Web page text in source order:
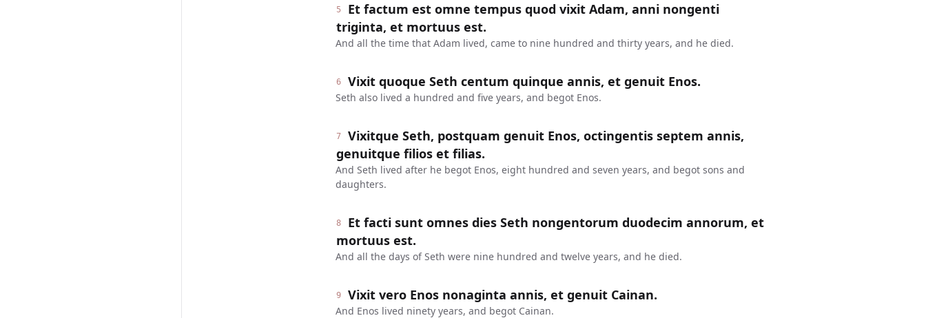
5
Et factum est omne tempus quod vixit Adam, anni nongenti
triginta, et mortuus est.
And all the time that Adam lived, came to nine hundred and thirty years, and he died.
6 Vixit quoque Seth centum quinque annis, et genuit Enos.
Seth also lived a hundred and five years, and begot Enos.
7
Vixitque Seth, postquam genuit Enos, octingentis septem annis,
genuitque filios et filias.
And Seth lived after he begot Enos, eight hundred and seven years, and begot sons and
daughters.
8
Et facti sunt omnes dies Seth nongentorum duodecim annorum, et
mortuus est.
And all the days of Seth were nine hundred and twelve years, and he died.
9 Vixit vero Enos nonaginta annis, et genuit Cainan.
And Enos lived ninety years, and begot Cainan.